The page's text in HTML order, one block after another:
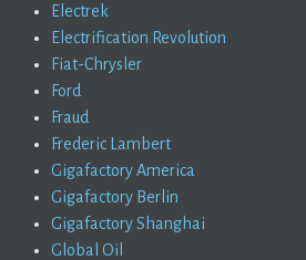
Electrek
Electrification Revolution
Fiat-Chrysler
Ford
Fraud
Frederic Lambert
Gigafactory America
Gigafactory Berlin
Gigafactory Shanghai
Global Oil